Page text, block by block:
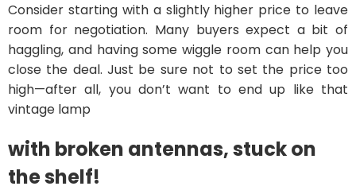
Consider starting with a slightly higher price to leave
room for negotiation. Many buyers expect a bit of
haggling, and having some wiggle room can help you
close the deal. Just be sure not to set the price too
high—after all, you don’t want to end up like that
vintage lamp
with broken antennas, stuck on
the shelf!